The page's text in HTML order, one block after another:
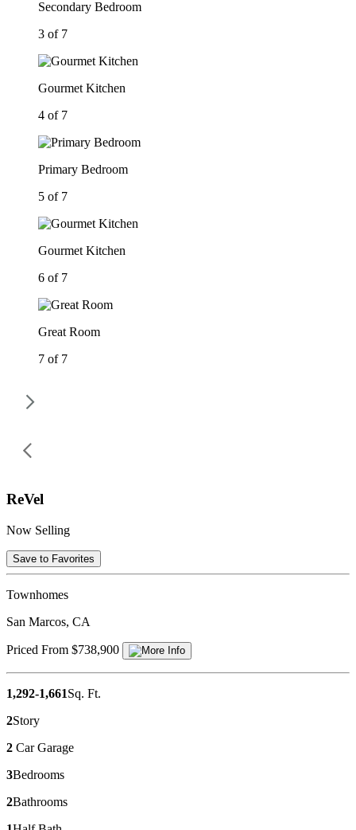
Secondary Bedroom
3 of 7
Gourmet Kitchen
4 of 7
Primary Bedroom
5 of 7
Gourmet Kitchen
6 of 7
Great Room
7 of 7
ReVel
Now Selling
Save to Favorites
Townhomes
San Marcos, CA
Priced From $738,900
1,292-1,661Sq. Ft.
2Story
2 Car Garage
3Bedrooms
2Bathrooms